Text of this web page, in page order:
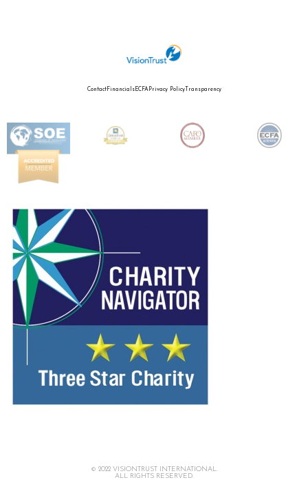
ContactFinancialsECFAPrivacy PolicyTransparency
© 2022 VISIONTRUST INTERNATIONAL.
ALL RIGHTS RESERVED.